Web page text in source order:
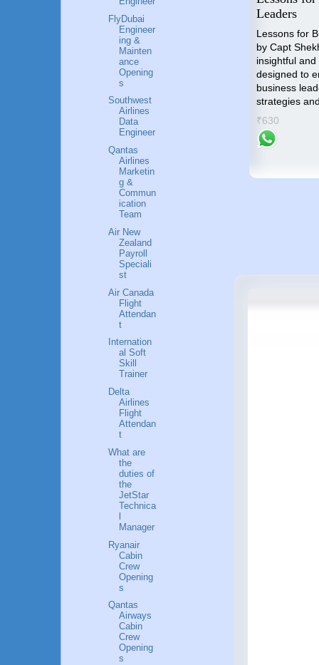
Industry
"Unlocking the Skies" is the
compass that will guide you
towards an accomplished and
gratifying career in the Airlines
Leaders
Lessons for
by Capt
insightful
designed to
business
strategies
success
₹630
FlyDubai
Engineer
ing &
Mainten
ance
Opening
s
Southwest
Airlines
Data
Engineer
Qantas
Airlines
Marketin
g &
Commun
ication
Team
Air New
Zealand
Payroll
Speciali
st
Air Canada
Flight
Attendan
t
Internation
al Soft
Skill
Trainer
Delta
Airlines
Flight
Attendan
t
What are
the
duties of
the
JetStar
Technica
Manager
Ryanair
Cabin
Crew
Opening
s
Qantas
Airways
Cabin
Crew
Opening
s